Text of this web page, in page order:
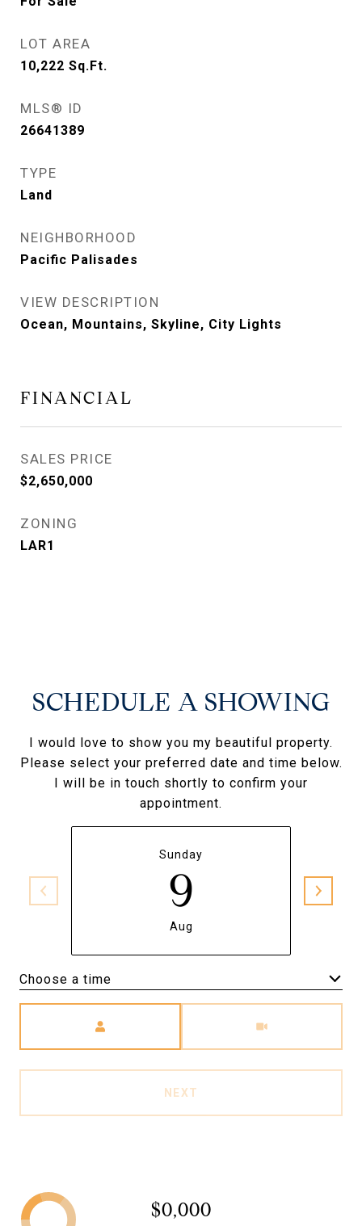
LOT AREA
10,222 Sq.Ft.
MLS® ID
26641389
TYPE
Land
NEIGHBORHOOD
Pacific Palisades
VIEW DESCRIPTION
Ocean, Mountains, Skyline, City Lights
FINANCIAL
SALES PRICE
$2,650,000
ZONING
LAR1
SCHEDULE A SHOWING
I would love to show you my beautiful property.
Please select your preferred date and time below.
I will be in touch shortly to confirm your
appointment.
Sunday
9
Aug
Choose a time
NEXT
$0,000